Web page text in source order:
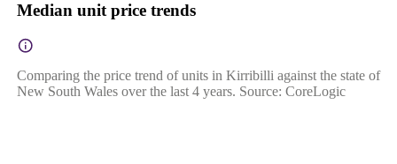
Median unit price trends
Comparing the price trend of units in Kirribilli against the state of
New South Wales over the last 4 years. Source: CoreLogic